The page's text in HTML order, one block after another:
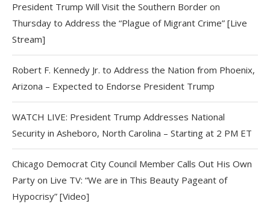
President Trump Will Visit the Southern Border on
Thursday to Address the “Plague of Migrant Crime” [Live
Stream]
Robert F. Kennedy Jr. to Address the Nation from Phoenix,
Arizona – Expected to Endorse President Trump
WATCH LIVE: President Trump Addresses National
Security in Asheboro, North Carolina – Starting at 2 PM ET
Chicago Democrat City Council Member Calls Out His Own
Party on Live TV: “We are in This Beauty Pageant of
Hypocrisy” [Video]